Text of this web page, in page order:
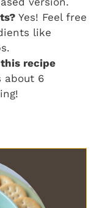
Yes! Feel free
like
recipe
about 6